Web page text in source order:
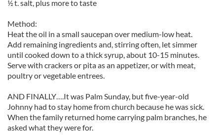
½ t. salt, plus more to taste
Method:
Heat the oil in a small saucepan over medium-low heat.
Add remaining ingredients and, stirring often, let simmer
until cooked down to a thick syrup, about 10-15 minutes.
Serve with crackers or pita as an appetizer, or with meat,
poultry or vegetable entrees.
AND FINALLY….It was Palm Sunday, but five-year-old
Johnny had to stay home from church because he was sick.
When the family returned home carrying palm branches, he
asked what they were for.